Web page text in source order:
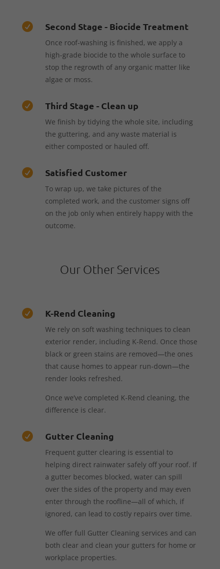
 Second Stage - Biocide Treatment
Once roof-washing is finished, we apply a
high-grade biocide to the whole surface to
stop the regrowth of any organic matter like
algae or moss.
 Third Stage - Clean up
We finish by tidying the whole site, including
the guttering, and any waste material is
either composted or hauled off.
 Satisfied Customer
To wrap up, we take pictures of the
completed work, and the customer signs off
on the job only when entirely happy with the
outcome.
Our Other Services
 K-Rend Cleaning
We rely on soft washing techniques to clean
exterior render, including K-Rend. Once those
black or green stains are removed—the ones
that cause homes to appear run-down—the
render looks refreshed.
Once we’ve completed K-Rend cleaning, the
difference is clear.
 Gutter Cleaning
Frequent gutter clearing is essential to
helping direct rainwater safely off your roof. If
a gutter becomes blocked, water can spill
over the sides of the property and may even
enter through the roofline—all of which, if
ignored, can lead to costly repairs over time.
We offer full Gutter Cleaning services and can
both clear and clean your gutters for home or
workplace properties.